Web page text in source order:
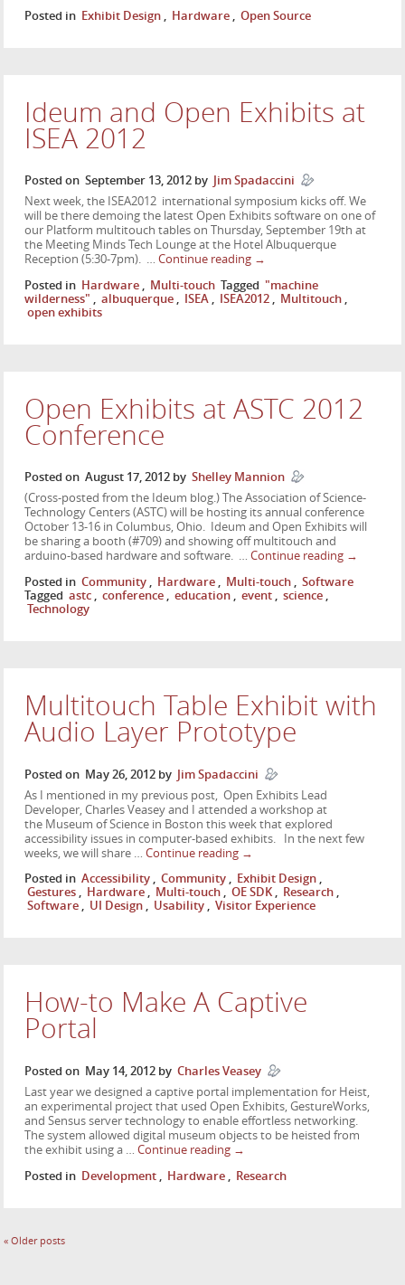
Posted in Exhibit Design Hardware Open Source
Ideum and Open Exhibits at
ISEA 2012
Posted on September 13, 2012 by
Jim Spadaccini
Next week, the ISEA2012 international symposium kicks off. We
will be there demoing the latest Open Exhibits software on one of
our Platform multitouch tables on Thursday, September 19th at
the Meeting Minds Tech Lounge at the Hotel Albuquerque
Reception (5:30-7pm). …Continue reading →
Posted in Hardware , Multi-touch Tagged "machine
wilderness" , albuquerque , ISEA , ISEA2012 , Multitouch ,
open exhibits
Open Exhibits at ASTC 2012
Conference
Posted on August 17, 2012 by Shelley Mannion
(Cross-posted from the Ideum blog.) The Association of Science-
Technology Centers (ASTC) will be hosting its annual conference
October 13-16 in Columbus, Ohio. Ideum and Open Exhibits will
be sharing a booth (#709) and showing off multitouch and
arduino-based hardware and software. …Continue reading →
Posted in Community , Hardware , Multi-touch , Software
Tagged astc , conference , education , event , science ,
Technology
Multitouch Table Exhibit with
Audio Layer Prototype
Posted on May 26, 2012 by Jim Spadaccini
As I mentioned in my previous post, Open Exhibits Lead
Developer, Charles Veasey and I attended a workshop at
the Museum of Science in Boston this week that explored
accessibility issues in computer-based exhibits. In the next few
weeks, we will share …Continue reading →
Posted in Accessibility , Community , Exhibit Design ,
Gestures , Hardware , Multi-touch , OE SDK , Research ,
Software , UI Design , Usability , Visitor Experience
How-to Make A Captive
Portal
Posted on May 14, 2012 by Charles Veasey
Last year we designed a captive portal implementation for Heist,
an experimental project that used Open Exhibits, GestureWorks,
and Sensus server technology to enable effortless networking.
The system allowed digital museum objects to be heisted from
the exhibit using a …Continue reading →
Posted in Development Hardware Research
« Older posts